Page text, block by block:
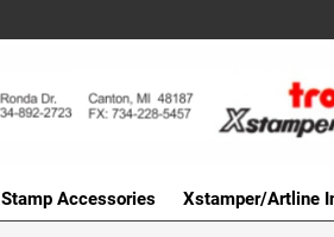
Stamp Accessories Xstamper/Artline